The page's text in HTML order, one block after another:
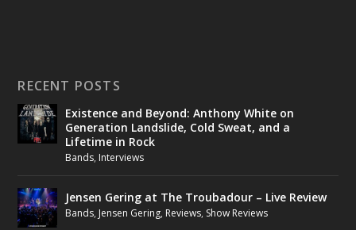
RECENT POSTS
Existence and Beyond: Anthony White on
Generation Landslide, Cold Sweat, and a
Lifetime in Rock
Bands, Interviews
Jensen Gering at The Troubadour – Live Review
Bands, Jensen Gering, Reviews, Show Reviews